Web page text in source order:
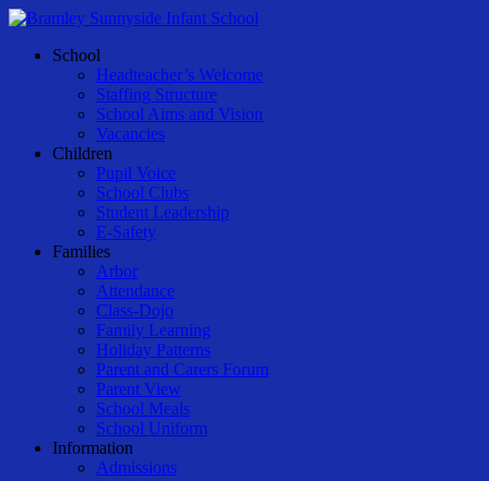
Skip
main
Menu
School
Headteacher’s Welcome
Staffing Structure
School Aims and Vision
Vacancies
Children
Pupil Voice
School Clubs
Student Leadership
E-Safety
Families
Arbor
Attendance
Class-Dojo
Family Learning
Holiday Patterns
Parent and Carers Forum
Parent View
School Meals
School Uniform
Information
Admissions